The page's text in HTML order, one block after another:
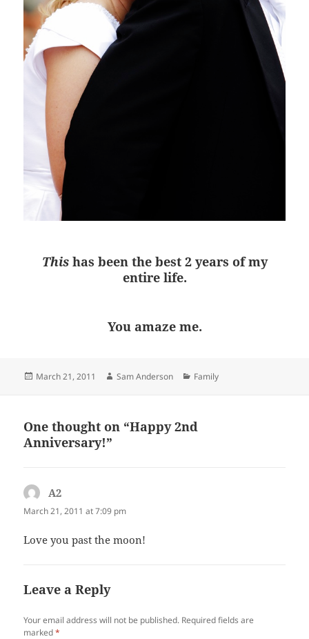
Thishas been the best 2 years of my
entire life.
You amaze me.
Posted
March 21, 2011 Author
Sam Anderson Categories
Family
One thought on “Happy 2nd
Anniversary!”
A2
March 21, 2011 at 7:09 pm
Love you past the moon!
Leave a Reply
Your email address will not be published. Required fields are
marked*